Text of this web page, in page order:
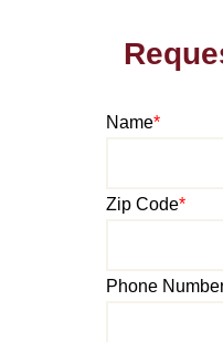
Name*
Zip Code*
Phone